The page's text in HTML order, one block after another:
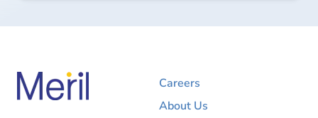
Careers
About Us